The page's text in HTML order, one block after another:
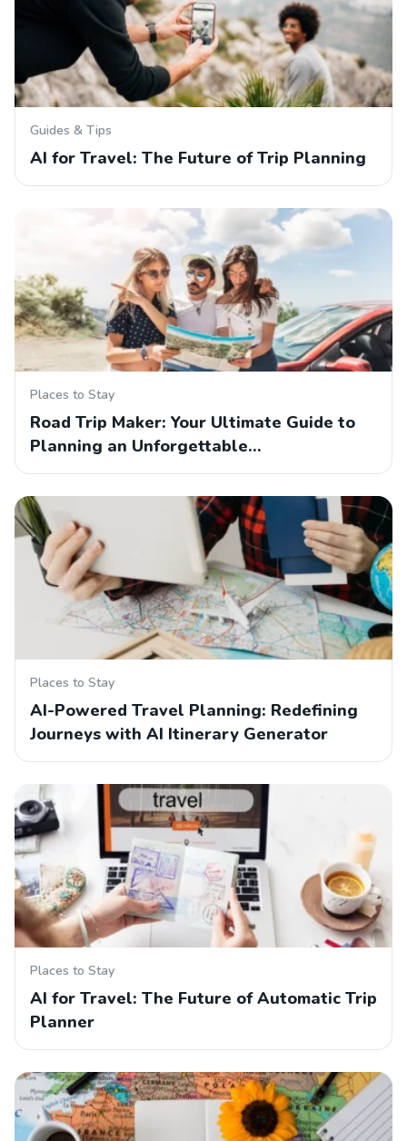
Guides & Tips
AI for Travel: The Future of Trip Planning
Places to Stay
Road Trip Maker: Your Ultimate Guide to
Planning an Unforgettable…
Places to Stay
AI-Powered Travel Planning: Redefining
Journeys with AI Itinerary Generator
Places to Stay
AI for Travel: The Future of Automatic Trip
Planner